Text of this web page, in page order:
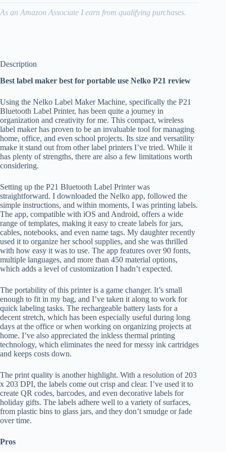
As an Amazon Associate I earn from qualifying purchases.
Description
Best label maker best for portable use Nelko P21 review
Using the Nelko Label Maker Machine, specifically the P21
Bluetooth Label Printer, has been quite a journey in
organization and creativity for me. This compact, wireless
label maker has proven to be an invaluable tool for managing
home, office, and even school projects. Its size and versatility
make it stand out from other label printers I’ve tried. While it
has plenty of strengths, there are also a few limitations worth
considering.
Setting up the P21 Bluetooth Label Printer was
straightforward. I downloaded the Nelko app, followed the
simple instructions, and within moments, I was printing labels.
The app, compatible with iOS and Android, offers a wide
range of templates, making it easy to create labels for jars,
cables, notebooks, and even name tags. My daughter recently
used it to organize her school supplies, and she was thrilled
with how easy it was to use. The app features over 90 fonts,
multiple languages, and more than 450 material options,
which adds a level of customization I hadn’t expected.
The portability of this printer is a game changer. It’s small
enough to fit in my bag, and I’ve taken it along to work for
quick labeling tasks. The rechargeable battery lasts for a
decent stretch, which has been especially useful during long
days at the office or when working on organizing projects at
home. I’ve also appreciated the inkless thermal printing
technology, which eliminates the need for messy ink cartridges
and keeps costs down.
The print quality is another highlight. With a resolution of 203
x 203 DPI, the labels come out crisp and clear. I’ve used it to
create QR codes, barcodes, and even decorative labels for
holiday gifts. The labels adhere well to a variety of surfaces,
from plastic bins to glass jars, and they don’t smudge or fade
over time.
Pros